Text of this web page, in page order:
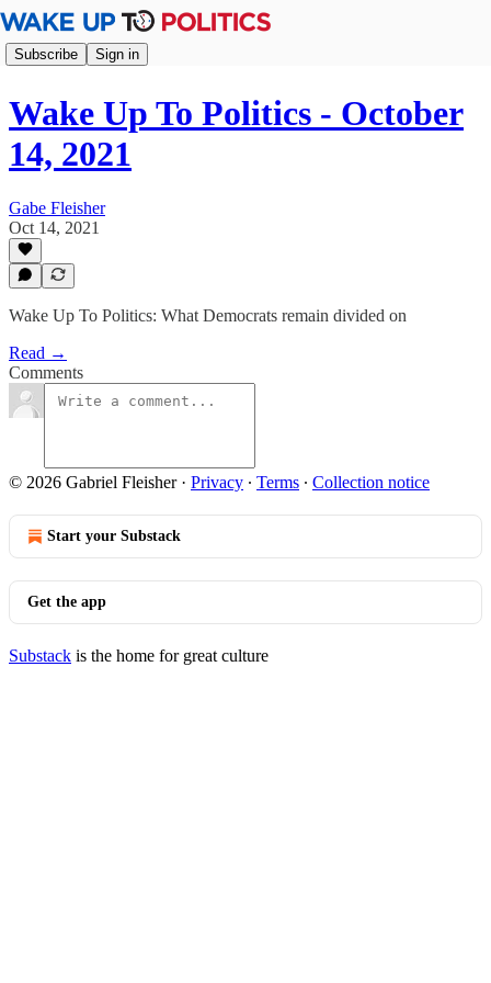
Subscribe Sign in
Wake Up To Politics - October
14, 2021
Gabe Fleisher
Oct 14, 2021
Wake Up To Politics: What Democrats remain divided on
Read →
Comments
© 2026 Gabriel Fleisher· Privacy ∙ Terms ∙ Collection notice
Start your Substack
Get the app
Substack is the home for great culture